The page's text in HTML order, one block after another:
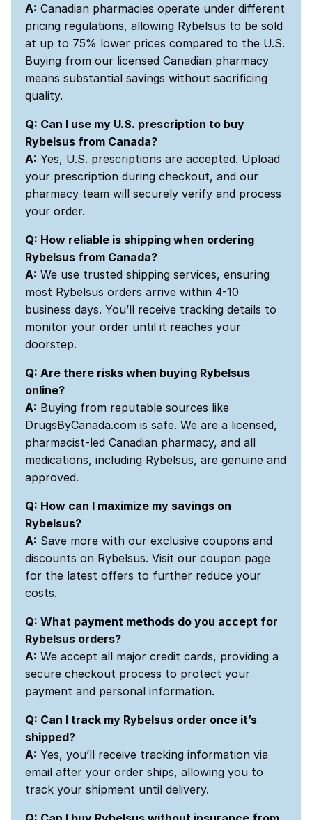
A: Canadian pharmacies operate under different
pricing regulations, allowing Rybelsus to be sold
at up to 75% lower prices compared to the U.S.
Buying from our licensed Canadian pharmacy
means substantial savings without sacrificing
quality.
Q: Can I use my U.S. prescription to buy
Rybelsus from Canada?
A: Yes, U.S. prescriptions are accepted. Upload
your prescription during checkout, and our
pharmacy team will securely verify and process
your order.
Q: How reliable is shipping when ordering
Rybelsus from Canada?
A: We use trusted shipping services, ensuring
most Rybelsus orders arrive within 4-10
business days. You’ll receive tracking details to
monitor your order until it reaches your
doorstep.
Q: Are there risks when buying Rybelsus
online?
A: Buying from reputable sources like
DrugsByCanada.com is safe. We are a licensed,
pharmacist-led Canadian pharmacy, and all
medications, including Rybelsus, are genuine and
approved.
Q: How can I maximize my savings on
Rybelsus?
A: Save more with our exclusive coupons and
discounts on Rybelsus. Visit our coupon page
for the latest offers to further reduce your
costs.
Q: What payment methods do you accept for
Rybelsus orders?
A: We accept all major credit cards, providing a
secure checkout process to protect your
payment and personal information.
Q: Can I track my Rybelsus order once it’s
shipped?
A: Yes, you’ll receive tracking information via
email after your order ships, allowing you to
track your shipment until delivery.